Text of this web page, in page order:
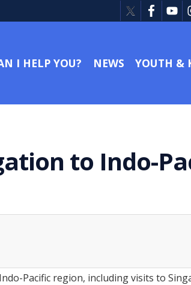
I HELP YOU? NEWS YOUTH &
to Indo-
Pacific region, including visits to